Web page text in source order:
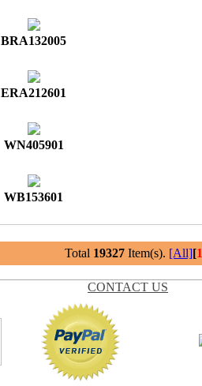
BRA132005
ERA212601
WN405901
WB153601
Total 19327 Item(s). [All][1
CONTACT US